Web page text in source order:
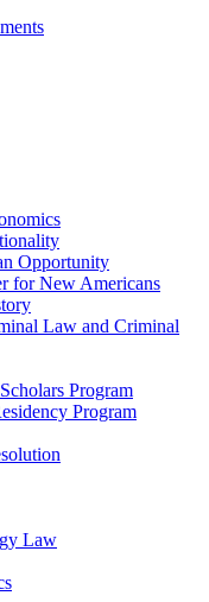
Opportunity
for New Americans
Law and Criminal
Program
Program
Law